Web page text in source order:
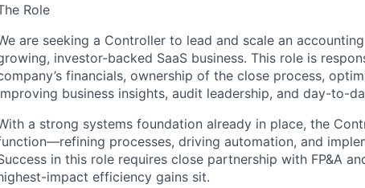
Role
are seeking a Controller to lead and scale an
investor-backed SaaS business. This role is
financials, ownership of the close process,
business insights, audit leadership, and day-to-
a strong systems foundation already in place, the
processes, driving automation, and
in this role requires close partnership with FP&A
impact efficiency gains sit.